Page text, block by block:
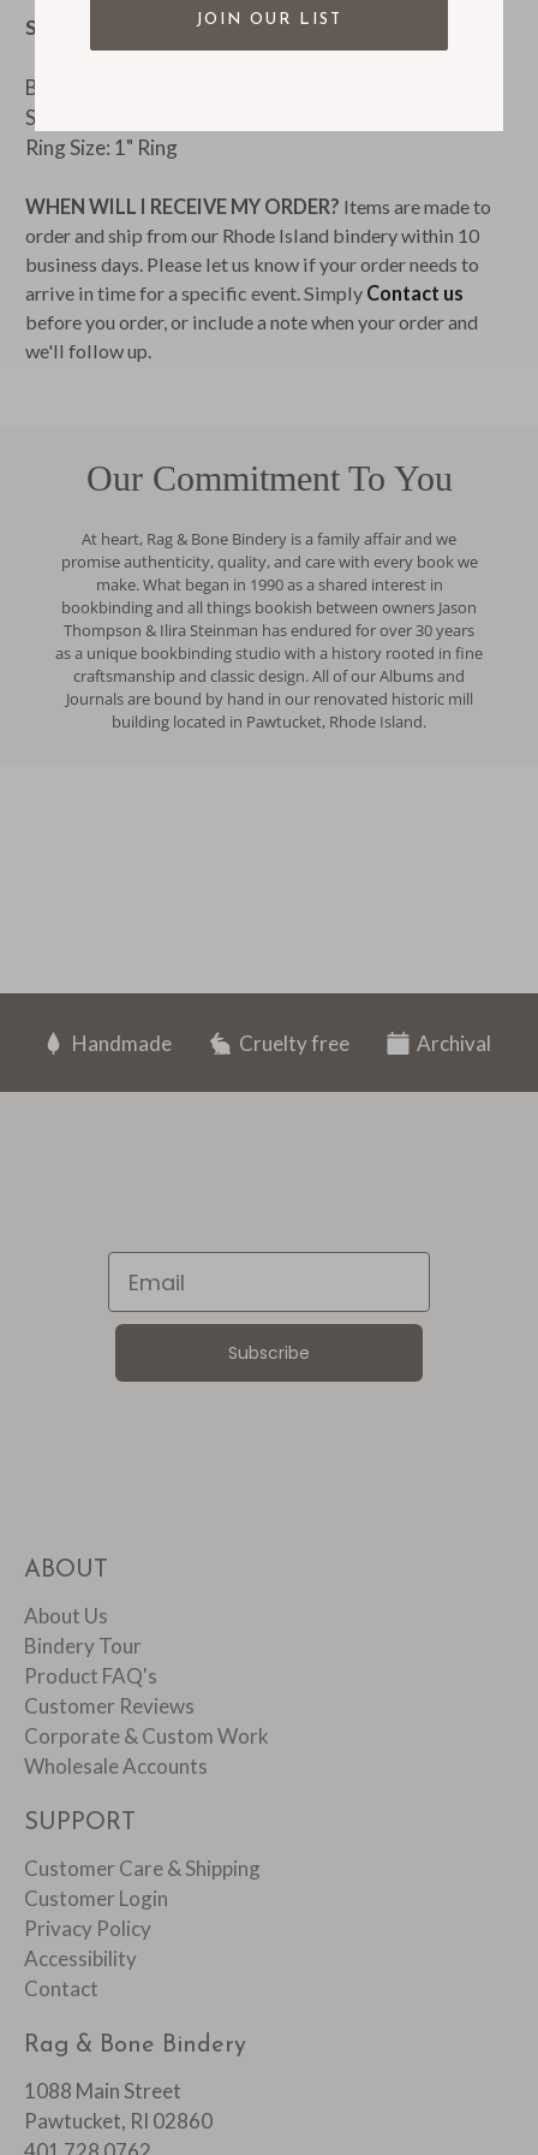
SIZE:
Binder Size: 12h x 10.5w
Size When Open: 12h x 22w
Ring Size: 1" Ring
WHEN WILL I RECEIVE MY ORDER? Items are made to
order and ship from our Rhode Island bindery within 10
business days. Please let us know if your order needs to
arrive in time for a specific event. Simply Contact us
before you order, or include a note when your order and
we'll follow up.
Our Commitment To You
At heart, Rag & Bone Bindery is a family affair and we
promise authenticity, quality, and care with every book we
make. What began in 1990 as a shared interest in
bookbinding and all things bookish between owners Jason
Thompson & Ilira Steinman has endured for over 30 years
as a unique bookbinding studio with a history rooted in fine
craftsmanship and classic design. All of our Albums and
Journals are bound by hand in our renovated historic mill
building located in Pawtucket, Rhode Island.
Handmade Cruelty free Archival
Email
Subscribe
ABOUT
About Us
Bindery Tour
Product FAQ's
Customer Reviews
Corporate & Custom Work
Wholesale Accounts
SUPPORT
Customer Care & Shipping
Customer Login
Privacy Policy
Accessibility
Contact
Rag & Bone Bindery
1088 Main Street
Pawtucket, RI 02860
JOIN OUR LIST